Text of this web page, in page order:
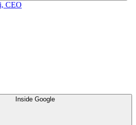
CEO
Inside Google